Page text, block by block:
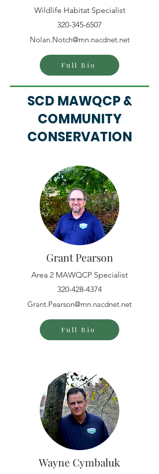
Wildlife Habitat Specialist
320-345-6507
Nolan.Notch@mn.nacdnet.net
Full Bio
SCD MAWQCP &
COMMUNITY
CONSERVATION
Grant Pearson
Area 2 MAWQCP Specialist
320-428-4374
Grant.Pearson@mn.nacdnet.net
Full Bio
Wayne Cymbaluk